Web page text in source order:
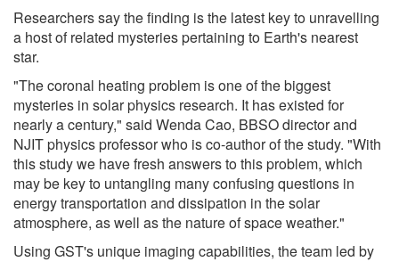
Researchers say the finding is the latest key to unravelling
a host of related mysteries pertaining to Earth's nearest
star.
"The coronal heating problem is one of the biggest
mysteries in solar physics research. It has existed for
nearly a century," said Wenda Cao, BBSO director and
NJIT physics professor who is co-author of the study. "With
this study we have fresh answers to this problem, which
may be key to untangling many confusing questions in
energy transportation and dissipation in the solar
atmosphere, as well as the nature of space weather."
Using GST's unique imaging capabilities, the team led by